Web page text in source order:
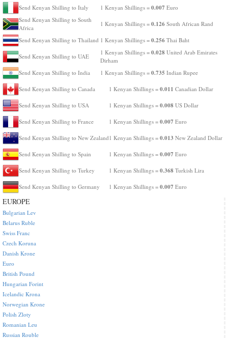
Send Kenyan Shilling to Italy 1 Kenyan Shillings = 0.007 Euro
Send Kenyan Shilling to South
Africa
1 Kenyan Shillings = 0.126 South African Rand
Send Kenyan Shilling to Thailand 1 Kenyan Shillings = 0.256 Thai Baht
Send Kenyan Shilling to UAE
1 Kenyan Shillings = 0.028 United Arab Emirates
Dirham
Send Kenyan Shilling to India
1 Kenyan Shillings = 0.735 Indian Rupee
Send Kenyan Shilling to Canada 1 Kenyan Shillings = 0.011 Canadian Dollar
Send Kenyan Shilling to USA 1 Kenyan Shillings = 0.008 US Dollar
Send Kenyan Shilling to France 1 Kenyan Shillings = 0.007 Euro
Send Kenyan Shilling to New Zealand 1 Kenyan Shillings = 0.013 New Zealand Dollar
Send Kenyan Shilling to Spain 1 Kenyan Shillings = 0.007 Euro
Send Kenyan Shilling to Turkey 1 Kenyan Shillings = 0.368 Turkish Lira
Send Kenyan Shilling to Germany 1 Kenyan Shillings = 0.007 Euro
EUROPE
Bulgarian Lev
Belarus Ruble
Swiss Franc
Czech Koruna
Danish Krone
Euro
British Pound
Hungarian Forint
Icelandic Krona
Norwegian Krone
Polish Zloty
Romanian Leu
Russian Rouble